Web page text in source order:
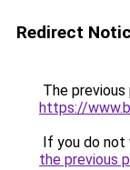
Redirect
The
https://
If you do not
the previous